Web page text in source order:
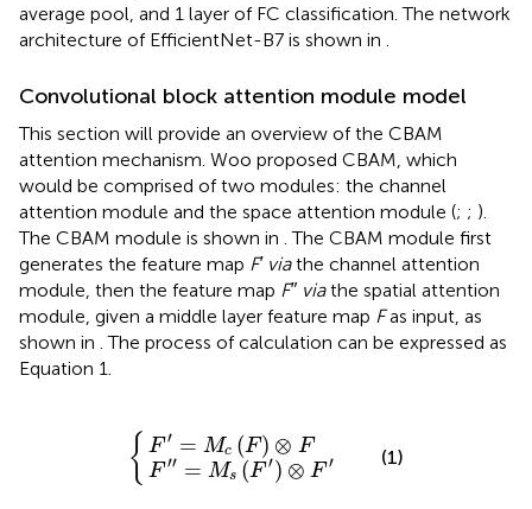
average pool, and 1 layer of FC classification. The network
architecture of EfficientNet-B7 is shown in
Convolutional block attention module model
This section will provide an overview of the CBAM
attention mechanism. Woo proposed CBAM, which
would be comprised of two modules: the channel
attention module and the space attention module (; ; ).
The CBAM module is shown in . The CBAM module first
generates the feature map F′ viathe channel attention
module, then the feature map F″ viathe spatial attention
module, given a middle layer feature map Fas input, as
shown in . The process of calculation can be expressed as
Equation 1.
{ F ′ = Mc (F) ⊗ F
F ′′ = Ms (F ′) ⊗ F ′
(F ⊗
F ⊗
(1)